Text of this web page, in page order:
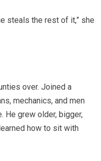
steals the rest of it,” she
over. Joined a
mechanics, and men
He grew older, bigger,
how to sit with